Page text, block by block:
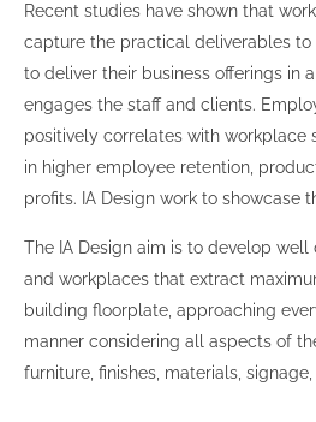
Recent studies have shown that
capture the practical deliverables to
to deliver their business offerings in
engages the staff and clients.
positively correlates with workplace
in higher employee retention,
profits. IA Design work to showcase
The IA Design aim is to develop
and workplaces that extract
building floorplate, approaching
manner considering all aspects of
furniture, finishes, materials,